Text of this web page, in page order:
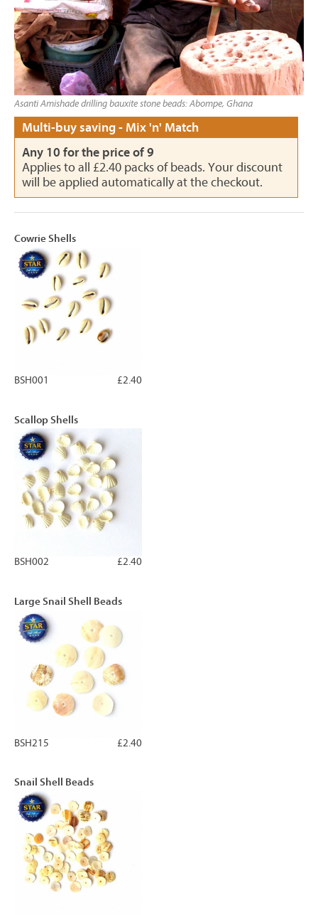
Asanti Amishade drilling bauxite stone beads: Abompe, Ghana
Multi-buy saving - Mix 'n' Match
Any 10 for the price of 9
Applies to all £2.40 packs of beads. Your discount
will be applied automatically at the checkout.
Cowrie Shells
£2.40
BSH001
Scallop Shells
£2.40
BSH002
Large Snail Shell Beads
£2.40
BSH215
Snail Shell Beads